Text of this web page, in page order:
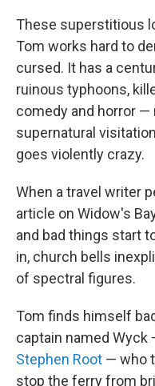
These superstitious
Tom works hard to
cursed. It has a
ruinous typhoons,
comedy and horror —
supernatural
goes violently crazy.
When a travel writer
article on Widow's
and bad things start
in, church bells
of spectral figures.
Tom finds himself
captain named Wyck
Stephen Root — who
stop the ferry from